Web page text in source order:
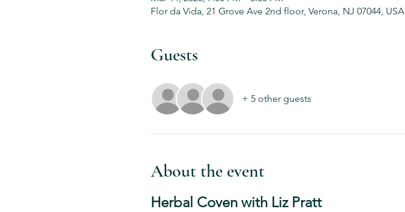
Flor da Vida, 21 Grove Ave 2nd floor, Verona, NJ 07044, USA
Guests
+ 5 other guests
About the event
Herbal Coven with Liz Pratt